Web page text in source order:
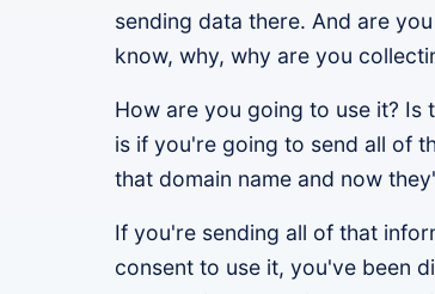
sending data there. And are
know, why, why are you
How are you going to use it?
is if you're going to send all of
that domain name and now
If you're sending all of that
consent to use it, you've been